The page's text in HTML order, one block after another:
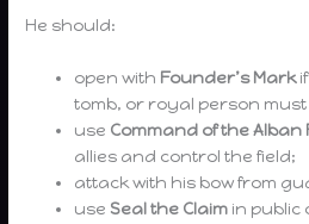
He should:
open with Founder’s Markif
tomb, or royal person
use Command of the
allies and control the field;
attack with his bow from
use Seal the Claim in public